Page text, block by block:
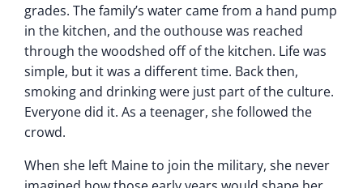
grades. The family’s water came from a hand pump
in the kitchen, and the outhouse was reached
through the woodshed off of the kitchen. Life was
simple, but it was a different time. Back then,
smoking and drinking were just part of the culture.
Everyone did it. As a teenager, she followed the
crowd.
When she left Maine to join the military, she never